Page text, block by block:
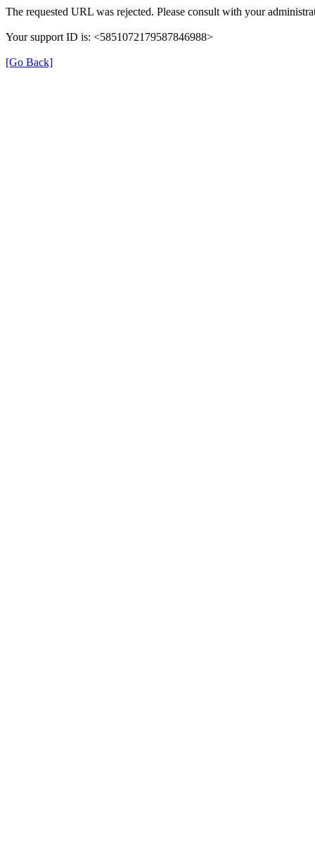
The requested URL was rejected. Please consult with your
Your support ID is: <5851072179587846988>
[Go Back]